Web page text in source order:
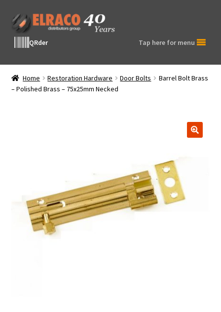
Skip
to
navigation
Skip
to
contentQRder Tap here for menu
Home Restoration Hardware Door Bolts
Barrel Bolt Brass
– Polished Brass – 75x25mm Necked